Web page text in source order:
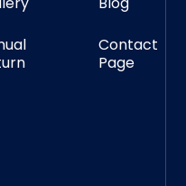
Contact
Page